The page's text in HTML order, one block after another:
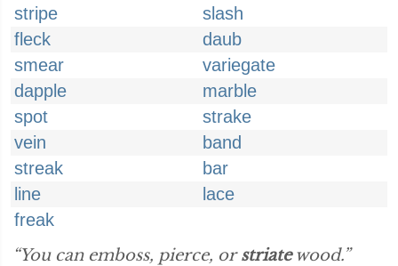
stripe
slash
fleck
daub
smear
variegate
dapple
marble
spot
strake
vein
band
streak
bar
line
lace
freak
“You can emboss, pierce, orstriatewood.”